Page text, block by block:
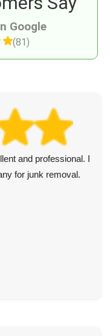
Google
(81)
and professional. I
for junk removal.